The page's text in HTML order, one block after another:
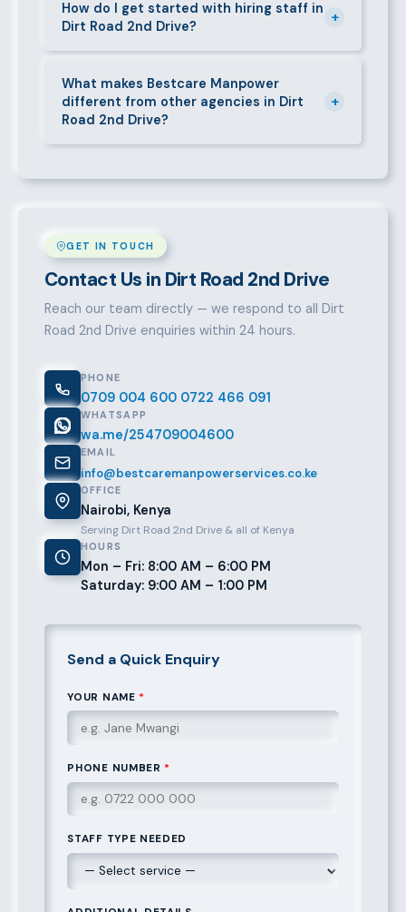
short-contract workers in Dirt Road 2nd Drive. Let us
know your specific requirement and we will match
accordingly.
How do I get started with hiring staff in
Dirt Road 2nd Drive?
+
email info@bestcaremanpowerservices.co.ke, or fill
in the contact form. Our Dirt Road 2nd Drive team
will take it from there.
What makes Bestcare Manpower
different from other agencies in Dirt
Road 2nd Drive?
+
talent pool, transparent fees, fast turnaround, legal
GET IN TOUCH
Contact Us in Dirt Road 2nd Drive
Reach our team directly — we respond to all Dirt
Road 2nd Drive enquiries within 24 hours.
PHONE
0709 004 600 0722 466 091
WHATSAPP
wa.me/254709004600
EMAIL
info@bestcaremanpowerservices.co.ke
OFFICE
Nairobi, Kenya
Serving Dirt Road 2nd Drive & all of Kenya
HOURS
Mon – Fri: 8:00 AM – 6:00 PM
Saturday: 9:00 AM – 1:00 PM
Send a Quick Enquiry
YOUR NAME *
PHONE NUMBER *
STAFF TYPE NEEDED